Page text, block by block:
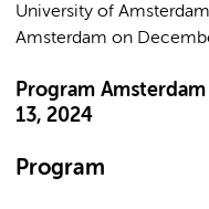
University of
Amsterdam on
Program
13, 2024
Program